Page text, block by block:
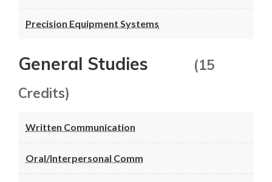
Precision Equipment Systems
General Studies
(15
Credits)
Written Communication
Oral/Interpersonal Comm